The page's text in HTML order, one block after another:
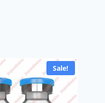
Sale!